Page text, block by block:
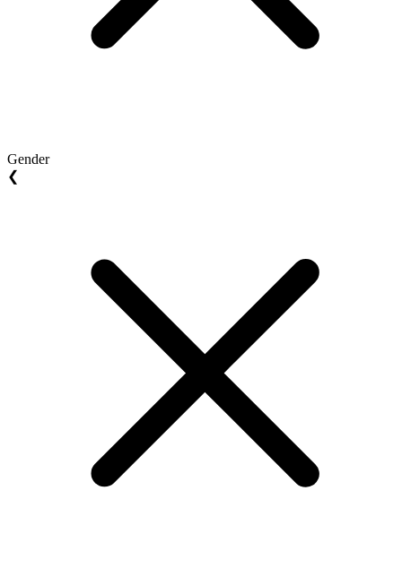
Gender
❮